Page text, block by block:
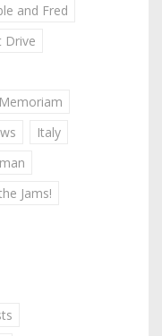
and Fred
Drive
Italy
Jams!